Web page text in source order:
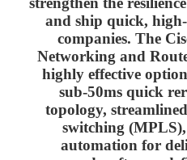
and ship quick,
companies. The
Networking and
highly effective
sub-50ms quick
topology,
switching
automation for